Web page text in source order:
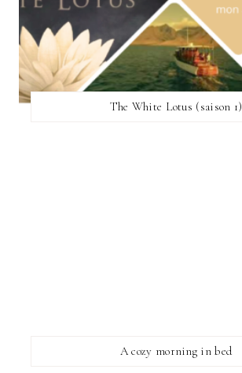
The White Lotus (saison 1)
A cozy morning in bed